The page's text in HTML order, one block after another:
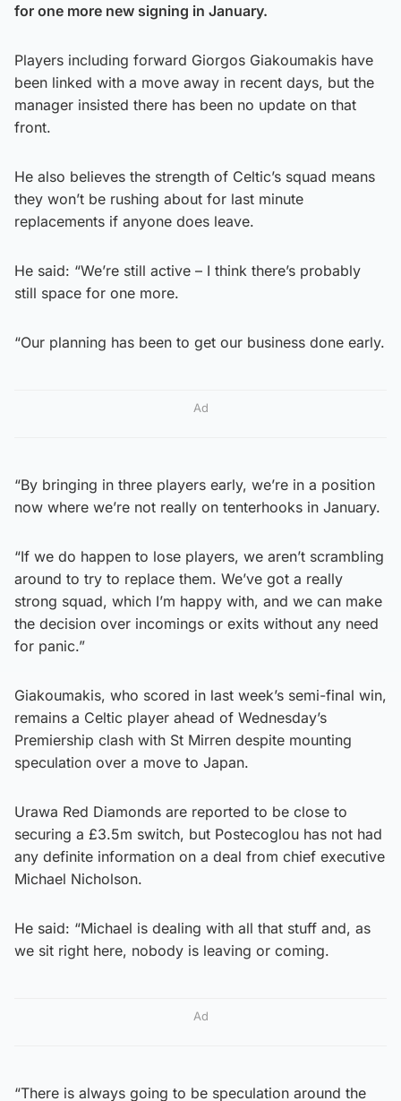
for one more new signing in January.
Players including forward Giorgos Giakoumakis have
been linked with a move away in recent days, but the
manager insisted there has been no update on that
front.
He also believes the strength of Celtic’s squad means
they won’t be rushing about for last minute
replacements if anyone does leave.
He said: “We’re still active – I think there’s probably
still space for one more.
“Our planning has been to get our business done early.
Ad
“By bringing in three players early, we’re in a position
now where we’re not really on tenterhooks in January.
“If we do happen to lose players, we aren’t scrambling
around to try to replace them. We’ve got a really
strong squad, which I’m happy with, and we can make
the decision over incomings or exits without any need
for panic.”
Giakoumakis, who scored in last week’s semi-final win,
remains a Celtic player ahead of Wednesday’s
Premiership clash with St Mirren despite mounting
speculation over a move to Japan.
Urawa Red Diamonds are reported to be close to
securing a £3.5m switch, but Postecoglou has not had
any definite information on a deal from chief executive
Michael Nicholson.
He said: “Michael is dealing with all that stuff and, as
we sit right here, nobody is leaving or coming.
Ad
“There is always going to be speculation around the